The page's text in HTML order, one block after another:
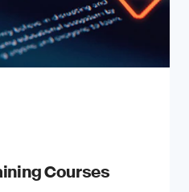
Courses